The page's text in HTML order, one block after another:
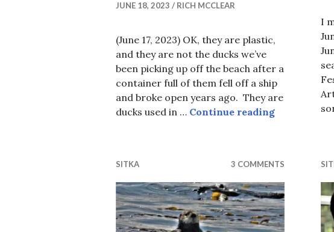
JUNE 18, 2023 RICH MCCLEAR
(June 17, 2023) OK, they are plastic,
and they are not the ducks we’ve
been picking up off the beach after a
container full of them fell off a ship
and broke open years ago. They are
ducks used in … Continue readingCounting
I
SITKA 3 COMMENTS